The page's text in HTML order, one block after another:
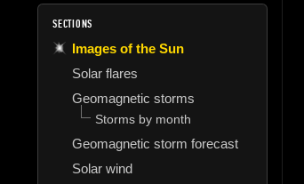
SECTIONS
Images of the Sun
Solar flares
Geomagnetic storms
Storms by month
Geomagnetic storm forecast
Solar wind